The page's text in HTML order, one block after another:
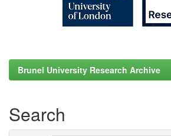
Brunel University Research Archive
Search